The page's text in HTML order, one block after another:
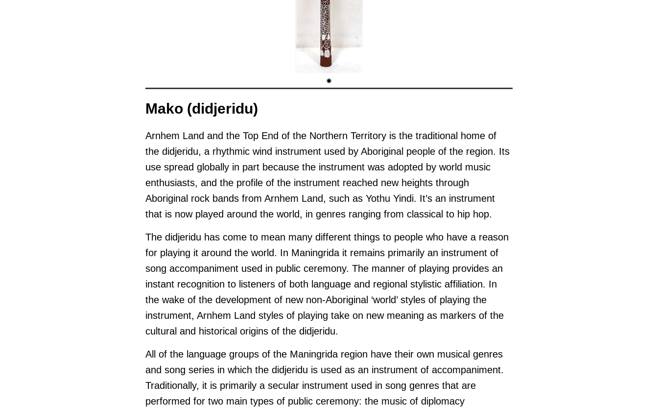
Mako (didjeridu)
Arnhem Land and the Top End of the Northern Territory is the traditional home of
the didjeridu, a rhythmic wind instrument used by Aboriginal people of the region. Its
use spread globally in part because the instrument was adopted by world music
enthusiasts, and the profile of the instrument reached new heights through
Aboriginal rock bands from Arnhem Land, such as Yothu Yindi. It’s an instrument
that is now played around the world, in genres ranging from classical to hip hop.
The didjeridu has come to mean many different things to people who have a reason
for playing it around the world. In Maningrida it remains primarily an instrument of
song accompaniment used in public ceremony. The manner of playing provides an
instant recognition to listeners of both language and regional stylistic affiliation. In
the wake of the development of new non-Aboriginal ‘world’ styles of playing the
instrument, Arnhem Land styles of playing take on new meaning as markers of the
cultural and historical origins of the didjeridu.
All of the language groups of the Maningrida region have their own musical genres
and song series in which the didjeridu is used as an instrument of accompaniment.
Traditionally, it is primarily a secular instrument used in song genres that are
performed for two main types of public ceremony: the music of diplomacy